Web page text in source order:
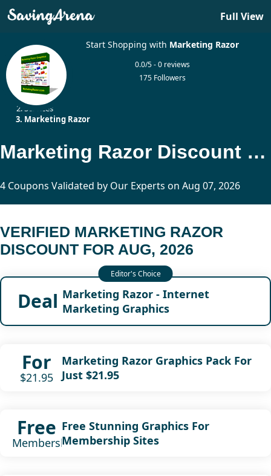
Full View
Start Shopping with Marketing Razor
0.0/5 - 0 reviews
175 Followers
Home
Services
Marketing Razor
Marketing Razor Discount Updated Today
4 Coupons Validated by Our Experts on Aug 07, 2026
VERIFIED MARKETING RAZOR
DISCOUNT FOR AUG, 2026
Deal Marketing Razor - Internet
Marketing Graphics
For
$21.95
Marketing Razor Graphics Pack For
Just $21.95
Free
Membership
Free Stunning Graphics For
Membership Sites